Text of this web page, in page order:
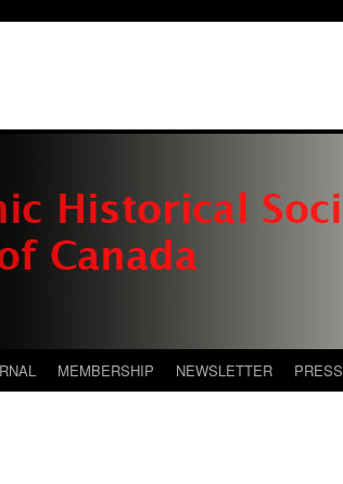
MEMBERSHIP NEWSLETTER PRESS